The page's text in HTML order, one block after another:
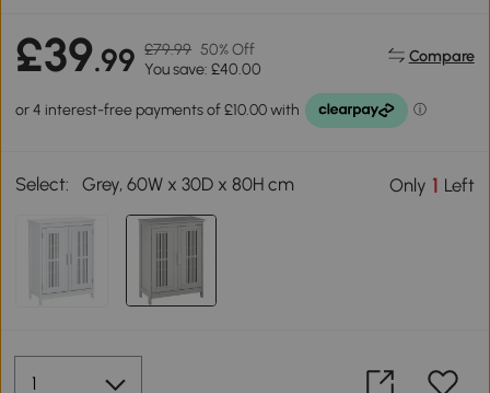
£39.99 £79.99 50% Off
You save: £40.00
Compare
Select: Grey, 60W x 30D x 80H cm Only 1 Left